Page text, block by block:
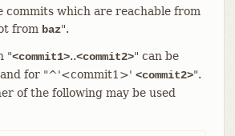
commits which are reachable from
from baz".
"<commit1>..<commit2>" can be
for "^'<commit1>' <commit2>".
of the following may be used